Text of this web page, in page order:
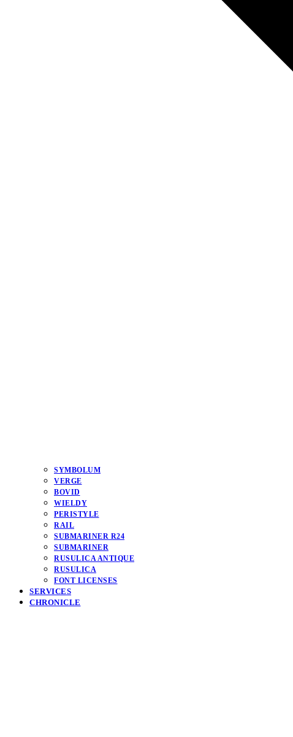
SYMBOLUM
VERGE
BOVID
WIELDY
PERISTYLE
RAIL
SUBMARINER R24
SUBMARINER
RUSULICA ANTIQUE
RUSULICA
FONT LICENSES
SERVICES
CHRONICLE